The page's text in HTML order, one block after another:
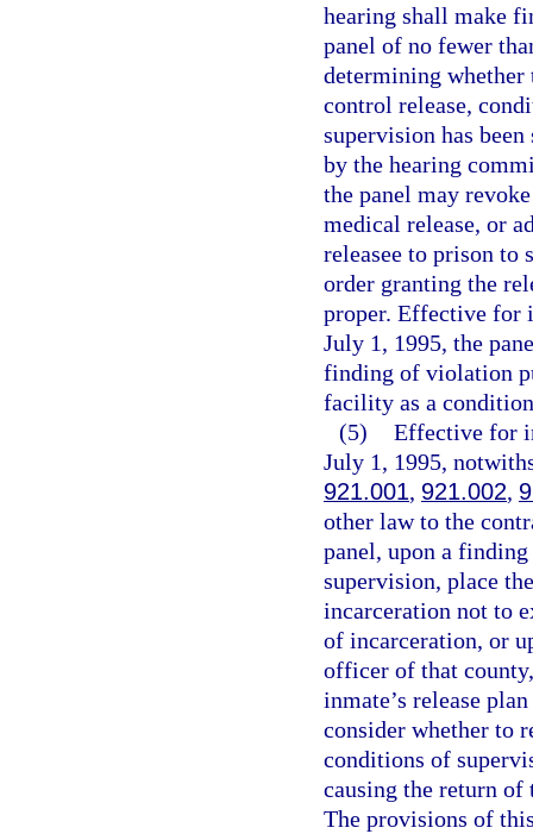
hearing shall make
panel of no fewer
determining
control release,
supervision has
by the hearing
the panel may
medical release, or
releasee to prison to
order granting the
proper. Effective for
July 1, 1995, the
finding of violation
facility as a
(5) Effective for
July 1, 1995,
921.001, 921.002,
other law to the
panel, upon a
supervision, place
incarceration not to
of incarceration, or
officer of that
inmate’s release
consider whether to
conditions of
causing the return of
The provisions of